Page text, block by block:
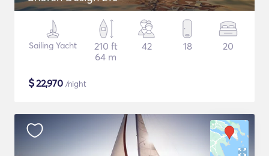
Sailing Yacht
210 ft
64 m
42 18 20
$22,970 /night